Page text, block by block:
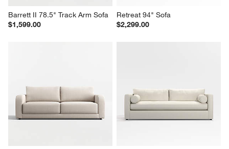
Barrett II 78.5" Track Arm Sofa
$1,599.00
Retreat 94" Sofa
$2,299.00